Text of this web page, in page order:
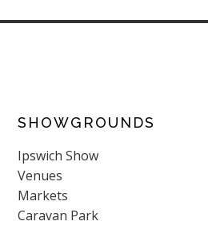
SHOWGROUNDS
Ipswich Show
Venues
Markets
Caravan Park